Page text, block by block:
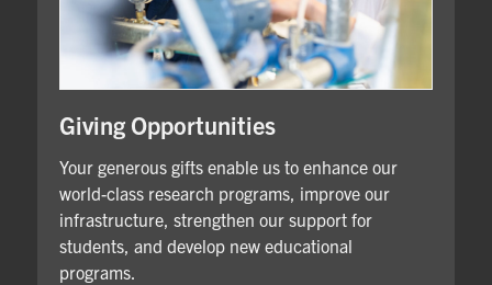
Giving Opportunities
Your generous gifts enable us to enhance our
world-class research programs, improve our
infrastructure, strengthen our support for
students, and develop new educational
programs.